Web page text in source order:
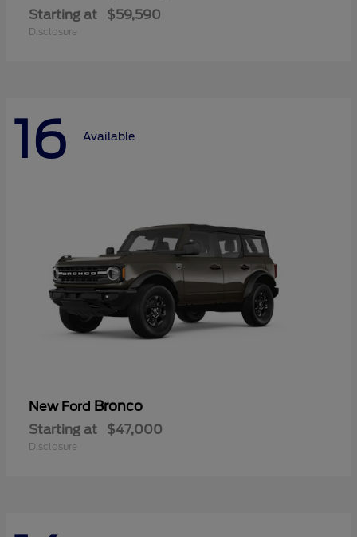
Starting at $59,590
Disclosure
16 Available
New Ford Bronco
Starting at $47,000
Disclosure